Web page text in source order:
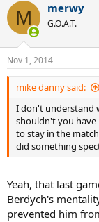
M merwy
G.O.A.T.
Nov 1, 2014
mike danny said:
I don't understand
shouldn't you
to stay in the
did something
Yeah, that last
Berdych's
prevented him